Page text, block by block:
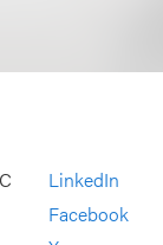
LinkedIn
Facebook